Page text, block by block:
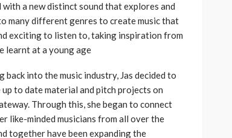
a new distinct sound that explores and
many different genres to create music that
exciting to listen to, taking inspiration from
learnt at a young age
back into the music industry, Jas decided to
to date material and pitch projects on
Through this, she began to connect
like-minded musicians from all over the
together have been expanding the